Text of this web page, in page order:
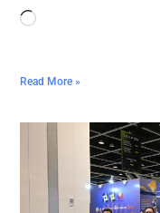
Read More »